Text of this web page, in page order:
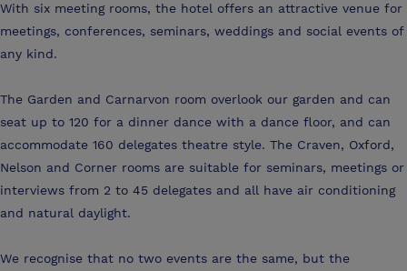
With six meeting rooms, the hotel offers an attractive venue for
meetings, conferences, seminars, weddings and social events of
any kind.
The Garden and Carnarvon room overlook our garden and can
seat up to 120 for a dinner dance with a dance floor, and can
accommodate 160 delegates theatre style. The Craven, Oxford,
Nelson and Corner rooms are suitable for seminars, meetings or
interviews from 2 to 45 delegates and all have air conditioning
and natural daylight.
We recognise that no two events are the same, but the